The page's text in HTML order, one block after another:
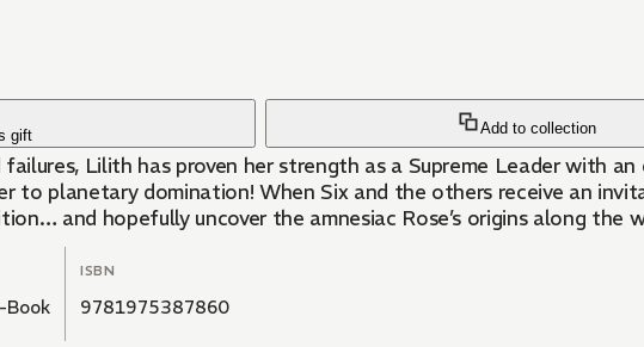
gift Add to collection
Lilith has proven her strength as a Supreme Leader with
to planetary domination! When Six and the others receive an
and hopefully uncover the amnesiac Rose’s origins along the
Book
ISBN
9781975387860